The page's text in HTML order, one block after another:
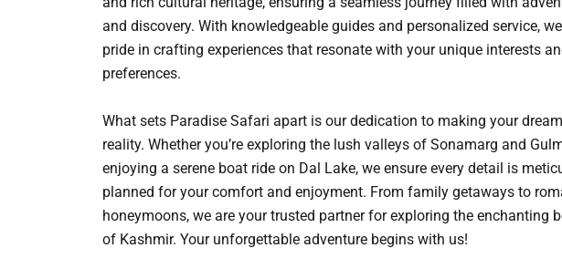
and discovery. With knowledgeable guides and personalized service,
pride in crafting experiences that resonate with your unique interests
preferences.
What sets Paradise Safari apart is our dedication to making your
reality. Whether you’re exploring the lush valleys of Sonamarg and
enjoying a serene boat ride on Dal Lake, we ensure every detail is
planned for your comfort and enjoyment. From family getaways to
honeymoons, we are your trusted partner for exploring the enchanting
of Kashmir. Your unforgettable adventure begins with us!